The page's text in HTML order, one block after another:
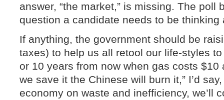
answer, “the market,” is missing. The poll
question a candidate needs to be thinking
If anything, the government should be
taxes) to help us all retool our life-styles
or 10 years from now when gas costs $10
we save it the Chinese will burn it,” I’d
economy on waste and inefficiency, we’ll